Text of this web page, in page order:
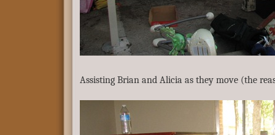
Assisting Brian and Alicia as they move (the